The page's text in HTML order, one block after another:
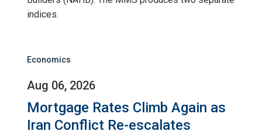
indices.
Economics
Aug 06, 2026
Mortgage Rates Climb Again as
Iran Conflict Re-escalates